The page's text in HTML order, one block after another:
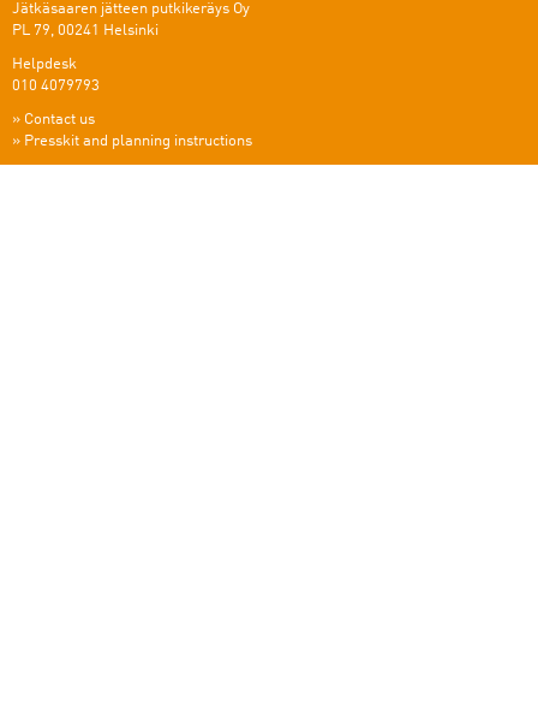
Jätkäsaaren jätteen putkikeräys Oy
PL 79, 00241 Helsinki
Helpdesk
010 4079793
» Contact us
» Presskit and planning instructions